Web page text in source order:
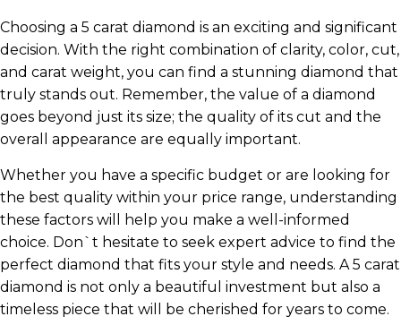
Choosing a 5 carat diamond is an exciting and significant
decision. With the right combination of clarity, color, cut,
and carat weight, you can find a stunning diamond that
truly stands out. Remember, the value of a diamond
goes beyond just its size; the quality of its cut and the
overall appearance are equally important.
Whether you have a specific budget or are looking for
the best quality within your price range, understanding
these factors will help you make a well-informed
choice. Don`t hesitate to seek expert advice to find the
perfect diamond that fits your style and needs. A 5 carat
diamond is not only a beautiful investment but also a
timeless piece that will be cherished for years to come.